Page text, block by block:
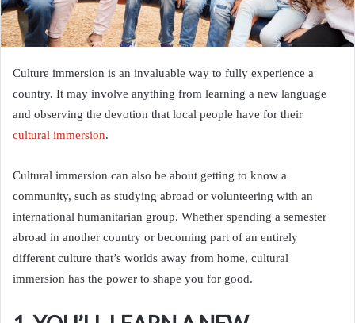
Culture immersion is an invaluable way to fully experience a
country. It may involve anything from learning a new language
and observing the devotion that local people have for their
cultural immersion.
Cultural immersion can also be about getting to know a
community, such as studying abroad or volunteering with an
international humanitarian group. Whether spending a semester
abroad in another country or becoming part of an entirely
different culture that’s worlds away from home, cultural
immersion has the power to shape you for good.